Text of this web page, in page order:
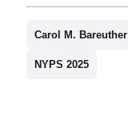
Carol M. Bareuther
NYPS 2025